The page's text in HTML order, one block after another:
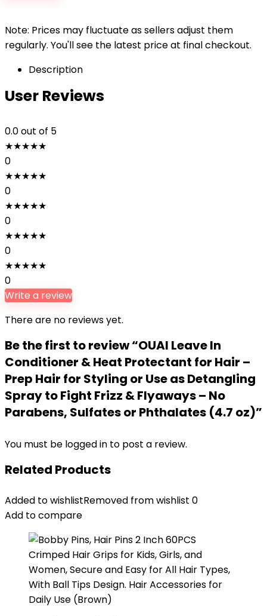
Note: Prices may fluctuate as sellers adjust them
regularly. You'll see the latest price at final checkout.
Description
User Reviews
0.0out of 5
★★★★★
0
★★★★★
0
★★★★★
0
★★★★★
0
★★★★★
0
Write a review
There are no reviews yet.
Be the first to review “OUAI Leave In
Conditioner & Heat Protectant for Hair –
Prep Hair for Styling or Use as Detangling
Spray to Fight Frizz & Flyaways – No
Parabens, Sulfates or Phthalates (4.7 oz)”
You must be logged in to post a review.
Related Products
Added to wishlistRemoved from wishlist 0
Add to compare